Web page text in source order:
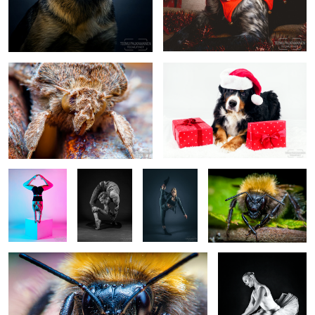
Moth Portrait (2018/06/24) Ami (2020)
Pinja Seppälä
- Circus Artist
- EM532289
Kalle
Pikkuharju -
Contortionist
- EM549267-
b&w2
Emmi Peltola
Dancer/Circus
Artist -
EM549868-
Bumblebee
(2016/07/02)
1
Bumblebee (2018/06/24) Emma - EM5A4729-3